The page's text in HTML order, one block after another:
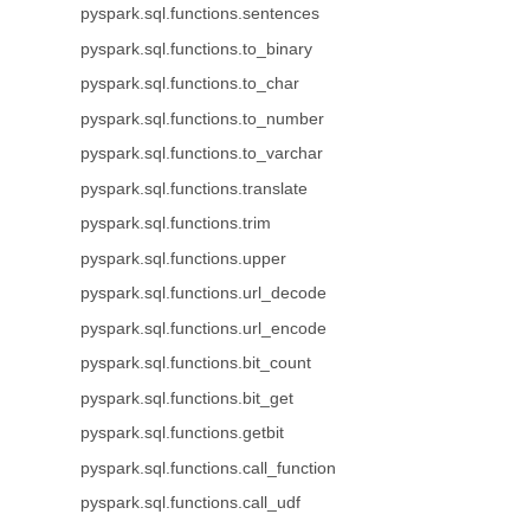
pyspark.sql.functions.sentences
pyspark.sql.functions.to_binary
pyspark.sql.functions.to_char
pyspark.sql.functions.to_number
pyspark.sql.functions.to_varchar
pyspark.sql.functions.translate
pyspark.sql.functions.trim
pyspark.sql.functions.upper
pyspark.sql.functions.url_decode
pyspark.sql.functions.url_encode
pyspark.sql.functions.bit_count
pyspark.sql.functions.bit_get
pyspark.sql.functions.getbit
pyspark.sql.functions.call_function
pyspark.sql.functions.call_udf